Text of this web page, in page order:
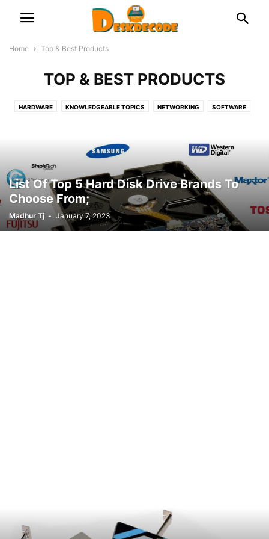
Home Top & Best Products
TOP & BEST PRODUCTS
HARDWARE KNOWLEDGEABLE TOPICS NETWORKING SOFTWARE
List Of Top 5 Hard Disk Drive Brands To
Choose From;
Madhur Tj - January 7, 2023